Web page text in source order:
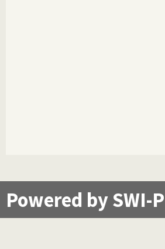
Powered by SWI-